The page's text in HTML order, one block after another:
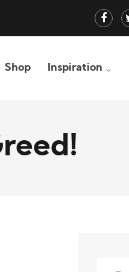
Shop Inspiration